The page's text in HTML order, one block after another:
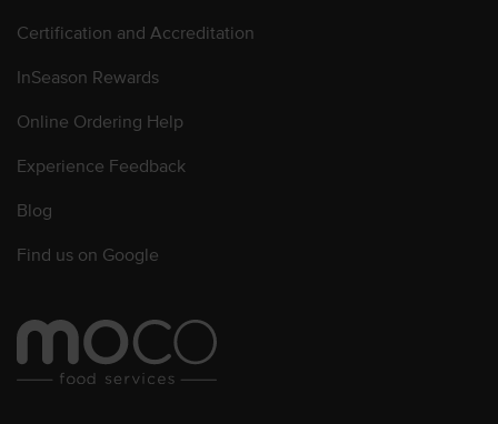
Certification and Accreditation
InSeason Rewards
Online Ordering Help
Experience Feedback
Blog
Find us on Google